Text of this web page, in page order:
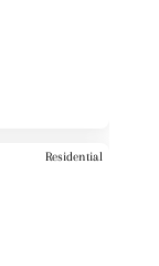
Residential